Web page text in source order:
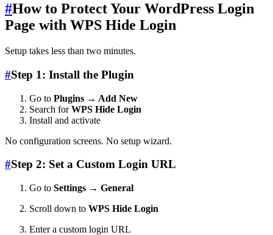
#How to Protect Your WordPress Login
Page with WPS Hide Login
Setup takes less than two minutes.
#Step 1: Install the Plugin
Go to Plugins → Add New
Search forWPS Hide Login
Install and activate
No configuration screens. No setup wizard.
#Step 2: Set a Custom Login URL
Go to Settings → General
Scroll down to WPS Hide Login
Enter a custom login URL